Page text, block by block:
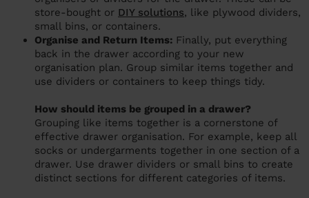
store-bought or DIY solutions, like plywood dividers,
small bins, or containers.
Organise and Return Items: Finally, put everything
back in the drawer according to your new
organisation plan. Group similar items together and
use dividers or containers to keep things tidy.
How should items be grouped in a drawer?
Grouping like items together is a cornerstone of
effective drawer organisation. For example, keep all
socks or undergarments together in one section of a
drawer. Use drawer dividers or small bins to create
distinct sections for different categories of items.